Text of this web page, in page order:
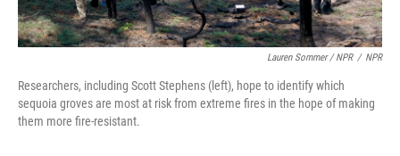
Lauren Sommer / NPR / NPR
Researchers, including Scott Stephens (left), hope to identify which
sequoia groves are most at risk from extreme fires in the hope of making
them more fire-resistant.